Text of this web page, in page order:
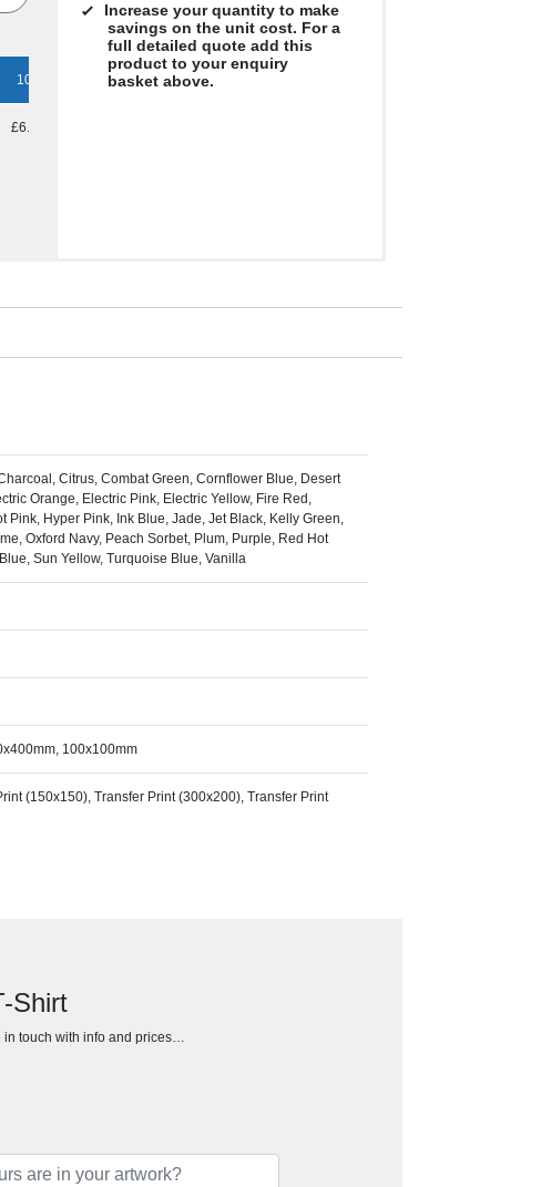
100 250 500
£6.43
Increase your quantity to make
savings on the unit cost. For a
full detailed quote add this
product to your enquiry
basket above.
Citrus, Combat Green, Cornflower Blue, Desert
Orange, Electric Pink, Electric Yellow, Fire Red,
Pink, Hyper Pink, Ink Blue, Jade, Jet Black, Kelly Green,
Oxford Navy, Peach Sorbet, Plum, Purple, Red Hot
Sun Yellow, Turquoise Blue, Vanilla
100x100mm
(150x150), Transfer Print (300x200), Transfer Print
Shirt
in touch with info and prices…